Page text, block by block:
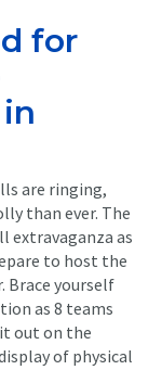
for
are ringing,
than ever. The
extravaganza as
to host the
Brace yourself
as 8 teams
out on the
of physical